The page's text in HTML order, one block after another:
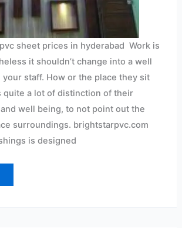
sheet prices in hyderabad Work is
it shouldn’t change into a well
your staff. How or the place they sit
quite a lot of distinction of their
well being, to not point out the
surroundings. brightstarpvc.com
is designed